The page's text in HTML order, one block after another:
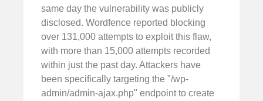
same day the vulnerability was publicly
disclosed. Wordfence reported blocking
over 131,000 attempts to exploit this flaw,
with more than 15,000 attempts recorded
within just the past day. Attackers have
been specifically targeting the "/wp-
admin/admin-ajax.php" endpoint to create